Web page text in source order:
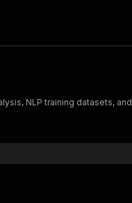
NLP training datasets, and